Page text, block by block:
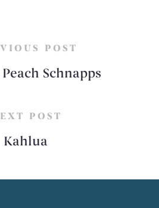
POST
Schnapps
POST
Kahlua